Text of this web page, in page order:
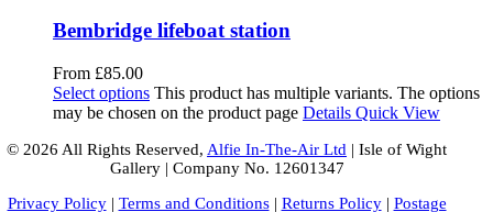
Bembridge lifeboat station
From £85.00
Select options This product has multiple variants. The options
may be chosen on the product page Details Quick View
© 2026 All Rights Reserved, Alfie In-The-Air Ltd | Isle of Wight
Gallery | Company No. 12601347
Privacy Policy| Terms and Conditions| Returns Policy| Postage